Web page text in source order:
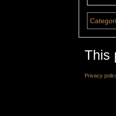
This
Privacy